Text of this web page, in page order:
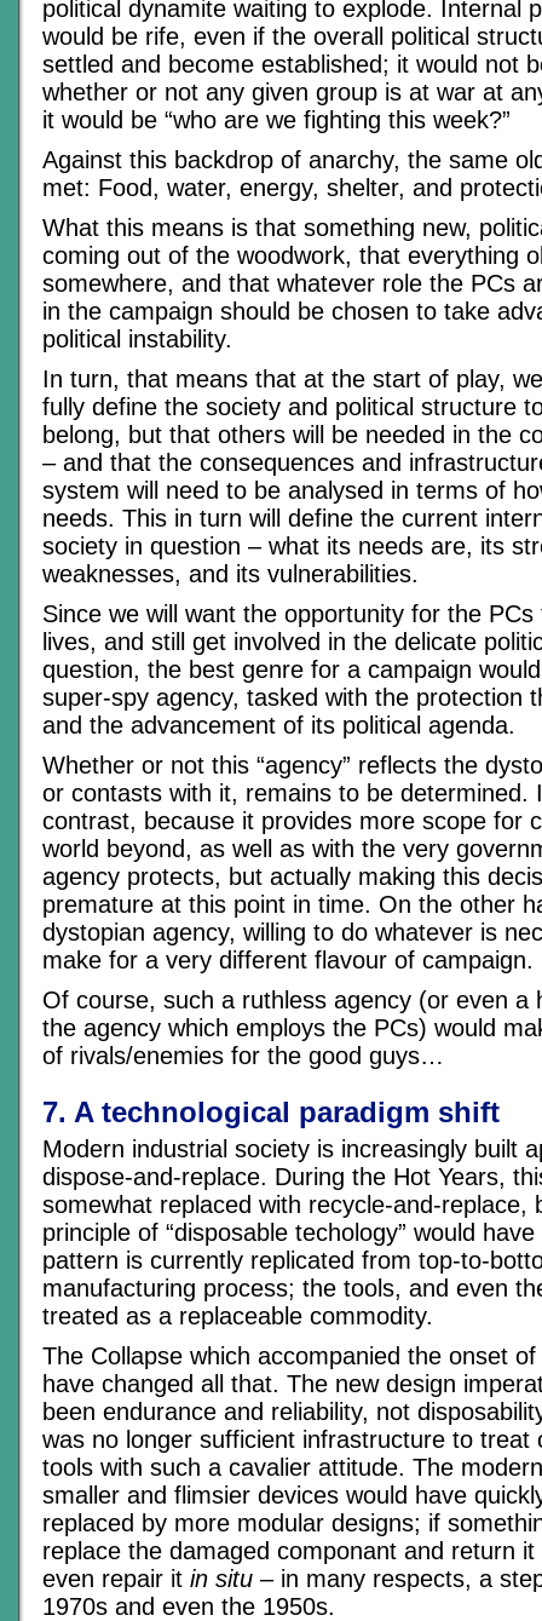
political dynamite waiting to explode. Internal
would be rife, even if the overall political
settled and become established; it would not
whether or not any given group is at war at
it would be “who are we fighting this week?”
Against this backdrop of anarchy, the same
met: Food, water, energy, shelter, and
What this means is that something new,
coming out of the woodwork, that everything
somewhere, and that whatever role the PCs
in the campaign should be chosen to take
political instability.
In turn, that means that at the start of play,
fully define the society and political structure
belong, but that others will be needed in the
– and that the consequences and
system will need to be analysed in terms of
needs. This in turn will define the current
society in question – what its needs are, its
weaknesses, and its vulnerabilities.
Since we will want the opportunity for the
lives, and still get involved in the delicate
question, the best genre for a campaign
super-spy agency, tasked with the protection
and the advancement of its political agenda.
Whether or not this “agency” reflects the
or contasts with it, remains to be determined.
contrast, because it provides more scope for
world beyond, as well as with the very
agency protects, but actually making this
premature at this point in time. On the other
dystopian agency, willing to do whatever is
make for a very different flavour of campaign.
Of course, such a ruthless agency (or even a
the agency which employs the PCs) would
of rivals/enemies for the good guys…
7. A technological paradigm shift
Modern industrial society is increasingly built
dispose-and-replace. During the Hot Years,
somewhat replaced with recycle-and-replace,
principle of “disposable techology” would
pattern is currently replicated from top-to-
manufacturing process; the tools, and even
treated as a replaceable commodity.
The Collapse which accompanied the onset
have changed all that. The new design
been endurance and reliability, not
was no longer sufficient infrastructure to treat
tools with such a cavalier attitude. The
smaller and flimsier devices would have
replaced by more modular designs; if
replace the damaged componant and return
even repair it in situ – in many respects, a
1970s and even the 1950s.